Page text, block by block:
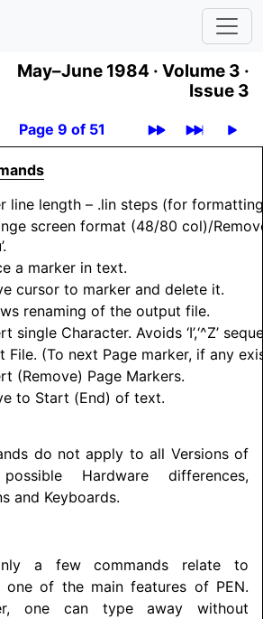
May–June 1984 · Volume 3 ·
Issue 3
Page 9 of 51
line length – .lin steps (for
screen format (48/80 col)/
a marker in text.
cursor to marker and delete it.
renaming of the output file.
single Character. Avoids ‘I’,‘^Z’
File. (To next Page marker, if any
(Remove) Page Markers.
to Start (End) of text.
do not apply to all Versions of
Hardware differences,
and Keyboards.
a few commands relate to
of the main features of PEN.
one can type away without